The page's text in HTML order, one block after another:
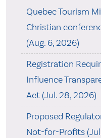
Quebec Tourism
Christian
(Aug. 6, 2026)
Registration
Influence
Act (Jul. 28, 2026)
Proposed
Not-for-Profits